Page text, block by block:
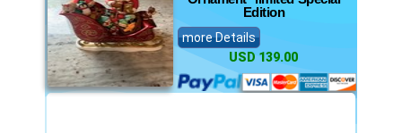
Edition
more Details
USD 139.00